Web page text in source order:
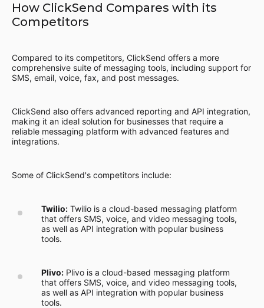
How ClickSend Compares with its
Competitors
Compared to its competitors, ClickSend offers a more
comprehensive suite of messaging tools, including support for
SMS, email, voice, fax, and post messages.
ClickSend also offers advanced reporting and API integration,
making it an ideal solution for businesses that require a
reliable messaging platform with advanced features and
integrations.
Some of ClickSend's competitors include:
Twilio: Twilio is a cloud-based messaging platform
that offers SMS, voice, and video messaging tools,
as well as API integration with popular business
tools.
Plivo: Plivo is a cloud-based messaging platform
that offers SMS, voice, and video messaging tools,
as well as API integration with popular business
tools.